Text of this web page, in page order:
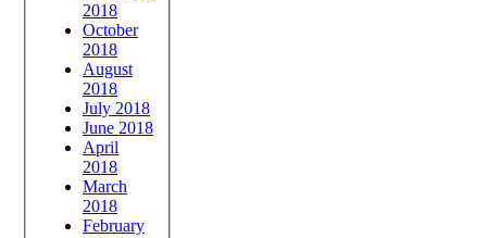
2018
October
2018
August
2018
July 2018
June 2018
April
2018
March
2018
February